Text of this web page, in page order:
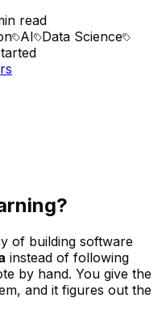
read
AI Data Science
of building software
instead of following
by hand. You give the
and it figures out the